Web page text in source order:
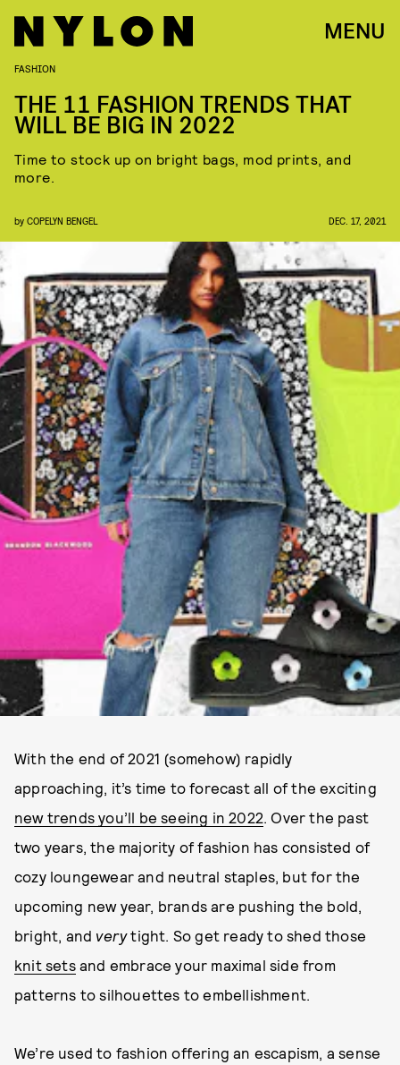
MENU
FASHION
THE 11 FASHION TRENDS THAT
WILL BE BIG IN 2022
Time to stock up on bright bags, mod prints, and
more.
by COPELYN BENGEL DEC. 17, 2021
With the end of 2021 (somehow) rapidly
approaching, it’s time to forecast all of the exciting
new trends you’ll be seeing in 2022. Over the past
two years, the majority of fashion has consisted of
cozy loungewear and neutral staples, but for the
upcoming new year, brands are pushing the bold,
bright, and verytight. So get ready to shed those
knit setsand embrace your maximal side from
patterns to silhouettes to embellishment.
We’re used to fashion offering an escapism, a sense